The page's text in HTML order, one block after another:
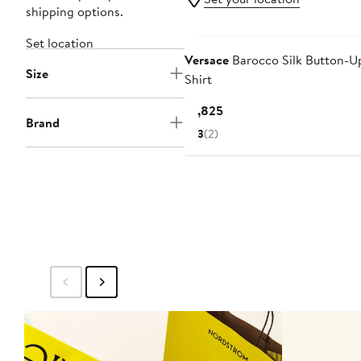
shipping options.
Set location
Size
Brand
VersaceBarocco Silk Button-
Shirt
$1,825Current
3(2)